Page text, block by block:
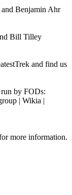
and Benjamin Ahr
Bill Tilley
and find us
by FODs:
| Wikia |
more information.